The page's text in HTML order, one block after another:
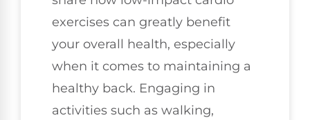
exercises can greatly benefit
your overall health, especially
when it comes to maintaining a
healthy back. Engaging in
activities such as walking,